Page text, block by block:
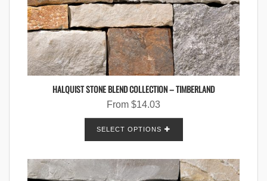
HALQUIST STONE BLEND COLLECTION – TIMBERLAND
From $14.03
SELECT OPTIONS